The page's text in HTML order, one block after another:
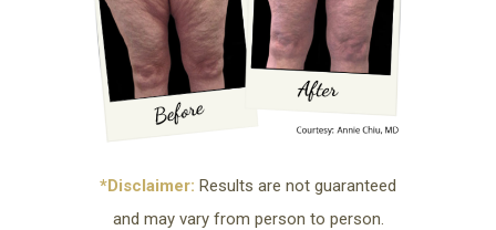
*Disclaimer: Results are not guaranteed
and may vary from person to person.